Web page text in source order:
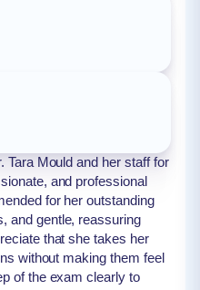
Tara Mould and her staff for
and professional
for her outstanding
and gentle, reassuring
that she takes her
without making them feel
of the exam clearly to